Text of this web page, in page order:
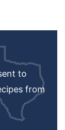
to
from